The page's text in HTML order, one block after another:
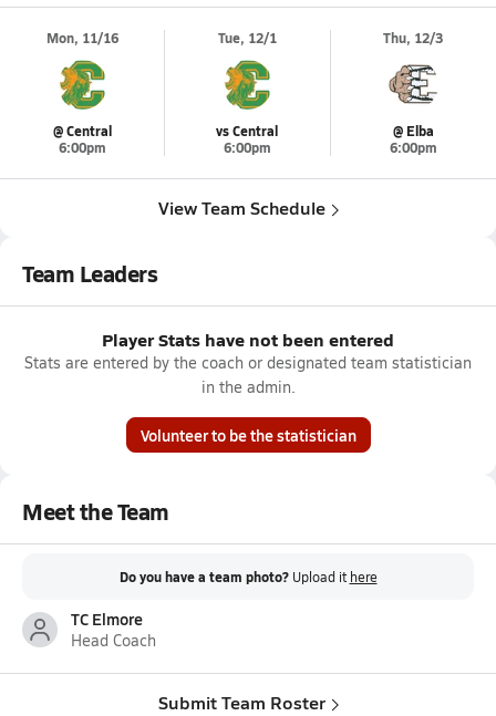
Mon, 11/16
@ Central
6:00pm
Tue, 12/1
vs Central
6:00pm
Thu, 12/3
@ Elba
6:00pm
View Team Schedule
Team Leaders
Player Stats have not been entered
Stats are entered by the coach or designated team statistician
in the admin.
Volunteer to be the statistician
Meet the Team
Do you have a team photo? Upload it here
TC Elmore
Head Coach
Submit Team Roster